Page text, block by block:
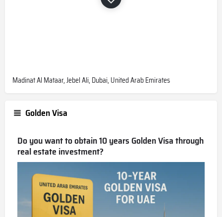
Madinat Al Mataar, Jebel Ali, Dubai, United Arab Emirates
Golden Visa
Do you want to obtain 10 years Golden Visa through
real estate investment?